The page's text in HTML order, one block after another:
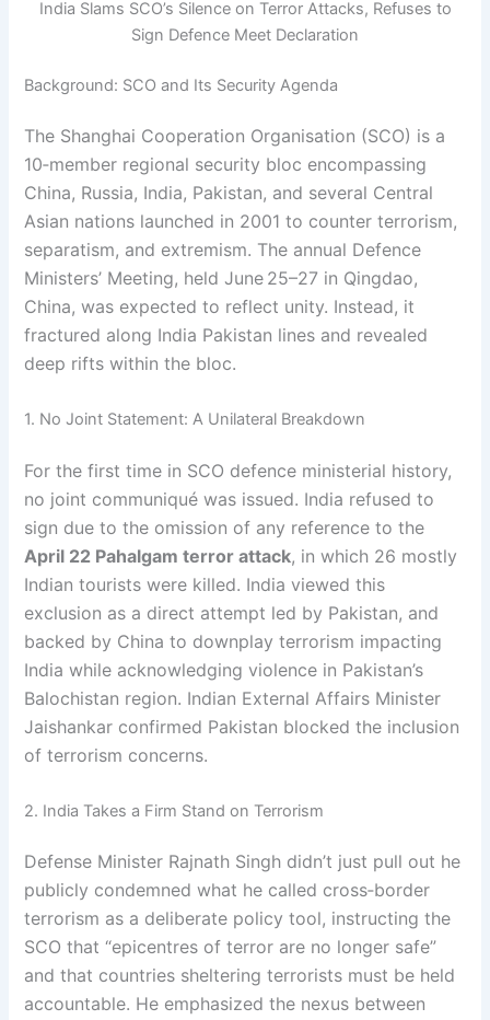
India Slams SCO’s Silence on Terror Attacks, Refuses to
Sign Defence Meet Declaration
Background: SCO and Its Security Agenda
The Shanghai Cooperation Organisation (SCO) is a
10‑member regional security bloc encompassing
China, Russia, India, Pakistan, and several Central
Asian nations launched in 2001 to counter terrorism,
separatism, and extremism. The annual Defence
Ministers’ Meeting, held June 25–27 in Qingdao,
China, was expected to reflect unity. Instead, it
fractured along India Pakistan lines and revealed
deep rifts within the bloc.
1. No Joint Statement: A Unilateral Breakdown
For the first time in SCO defence ministerial history,
no joint communiqué was issued. India refused to
sign due to the omission of any reference to the
April 22 Pahalgam terror attack, in which 26 mostly
Indian tourists were killed. India viewed this
exclusion as a direct attempt led by Pakistan, and
backed by China to downplay terrorism impacting
India while acknowledging violence in Pakistan’s
Balochistan region. Indian External Affairs Minister
Jaishankar confirmed Pakistan blocked the inclusion
of terrorism concerns.
2. India Takes a Firm Stand on Terrorism
Defense Minister Rajnath Singh didn’t just pull out he
publicly condemned what he called cross‑border
terrorism as a deliberate policy tool, instructing the
SCO that “epicentres of terror are no longer safe”
and that countries sheltering terrorists must be held
accountable. He emphasized the nexus between